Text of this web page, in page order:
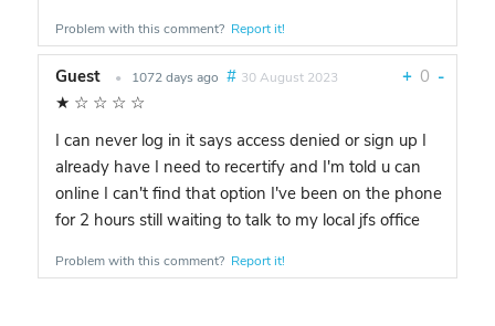
Problem with this comment? Report it!
Guest • 1072 days ago # 30 August 2023 + 0 -
★ ☆ ☆ ☆ ☆
I can never log in it says access denied or sign up I
already have I need to recertify and I'm told u can
online I can't find that option I've been on the phone
for 2 hours still waiting to talk to my local jfs office
Problem with this comment? Report it!